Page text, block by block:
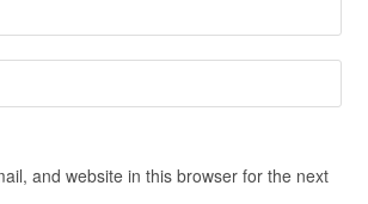
and website in this browser for the next